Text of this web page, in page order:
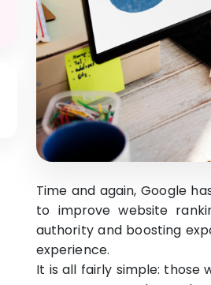
Time and again, Google
to improve website
authority and boosting
experience.
It is all fairly simple: those